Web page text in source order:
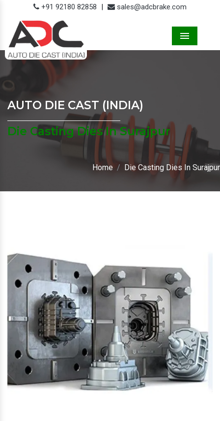
+91 92180 82858 | sales@adcbrake.com
AUTO DIE CAST (INDIA)
Die Casting Dies In Surajpur
Home Die Casting Dies In Surajpur